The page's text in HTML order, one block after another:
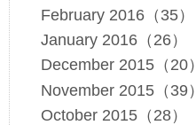
February 2016（35）
January 2016（26）
December 2015（20）
November 2015（39）
October 2015（28）